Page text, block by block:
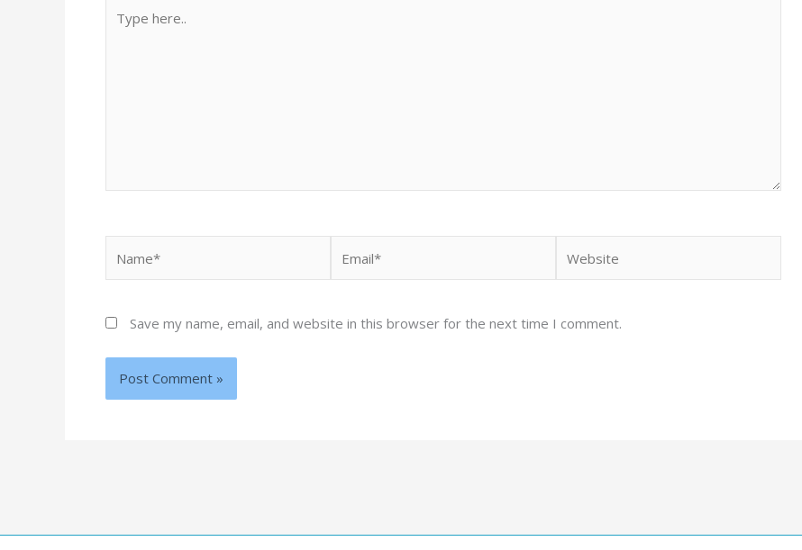
here..
Save my name, email, and website in this browser for the next time I comment.